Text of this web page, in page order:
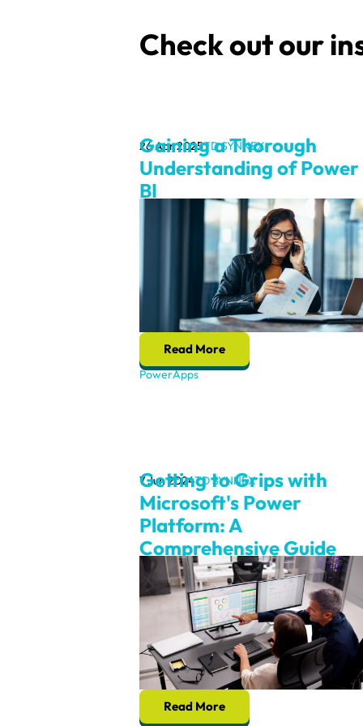
Check out our
Gaining a Thorough
Understanding of Power
BI
26 Apr 2025TD SYNNEX
Read More
PowerApps
Getting to Grips with
Microsoft's Power
Platform: A
Comprehensive Guide
7 Jun 2024TD SYNNEX
Read More